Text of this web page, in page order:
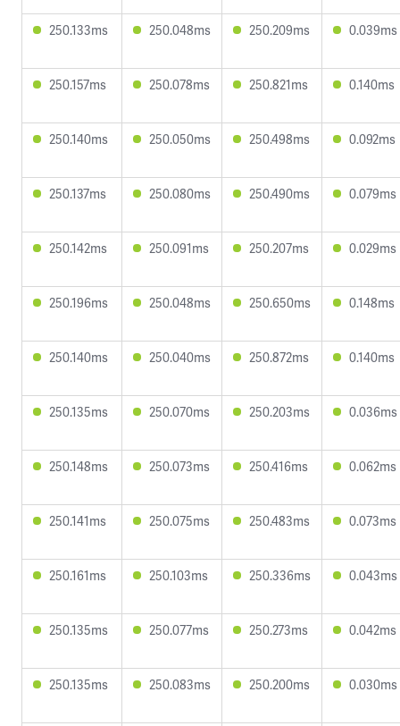
250.133ms 250.048ms 250.209ms 0.039ms
250.157ms 250.078ms 250.821ms 0.140ms
250.140ms 250.050ms 250.498ms 0.092ms
250.137ms 250.080ms 250.490ms 0.079ms
250.142ms 250.091ms 250.207ms 0.029ms
250.196ms 250.048ms 250.650ms 0.148ms
250.140ms 250.040ms 250.872ms 0.140ms
250.135ms 250.070ms 250.203ms 0.036ms
250.148ms 250.073ms 250.416ms 0.062ms
250.141ms 250.075ms 250.483ms 0.073ms
250.161ms 250.103ms 250.336ms 0.043ms
250.135ms 250.077ms 250.273ms 0.042ms
250.135ms 250.083ms 250.200ms 0.030ms